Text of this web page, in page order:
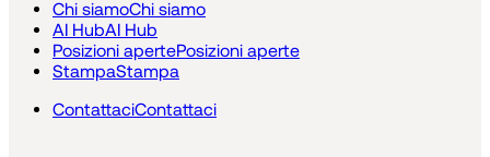
Chi siamoChi siamo
AI HubAI Hub
Posizioni apertePosizioni aperte
StampaStampa
ContattaciContattaci